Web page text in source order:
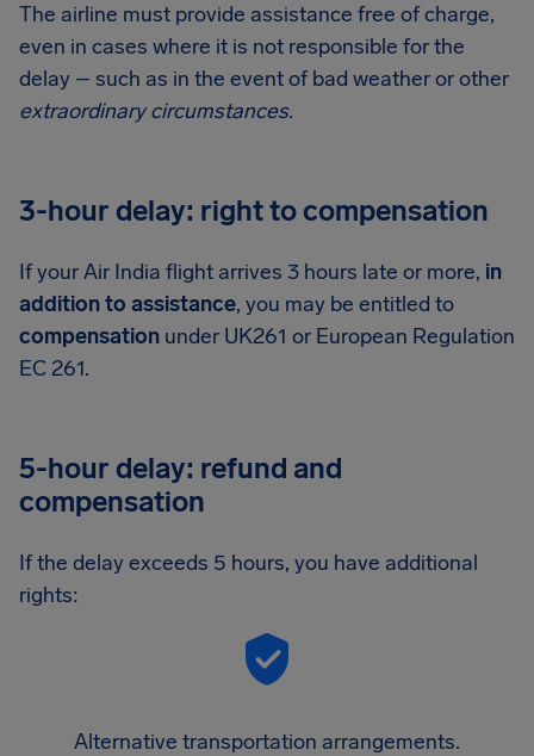
The airline must provide assistance free of charge,
even in cases where it is not responsible for the
delay – such as in the event of bad weather or other
extraordinary circumstances.
3-hour delay: right to compensation
If your Air India flight arrives 3 hours late or more, in
addition to assistance, you may be entitled to
compensation under UK261 or European Regulation
EC 261.
5-hour delay: refund and
compensation
If the delay exceeds 5 hours, you have additional
rights:
Alternative transportation arrangements.